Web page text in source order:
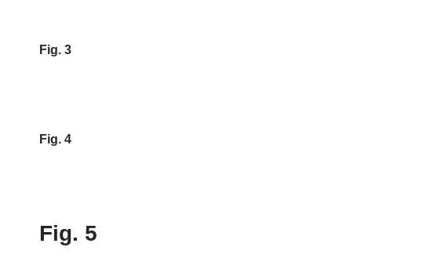
Fig. 3
Fig. 4
Fig. 5